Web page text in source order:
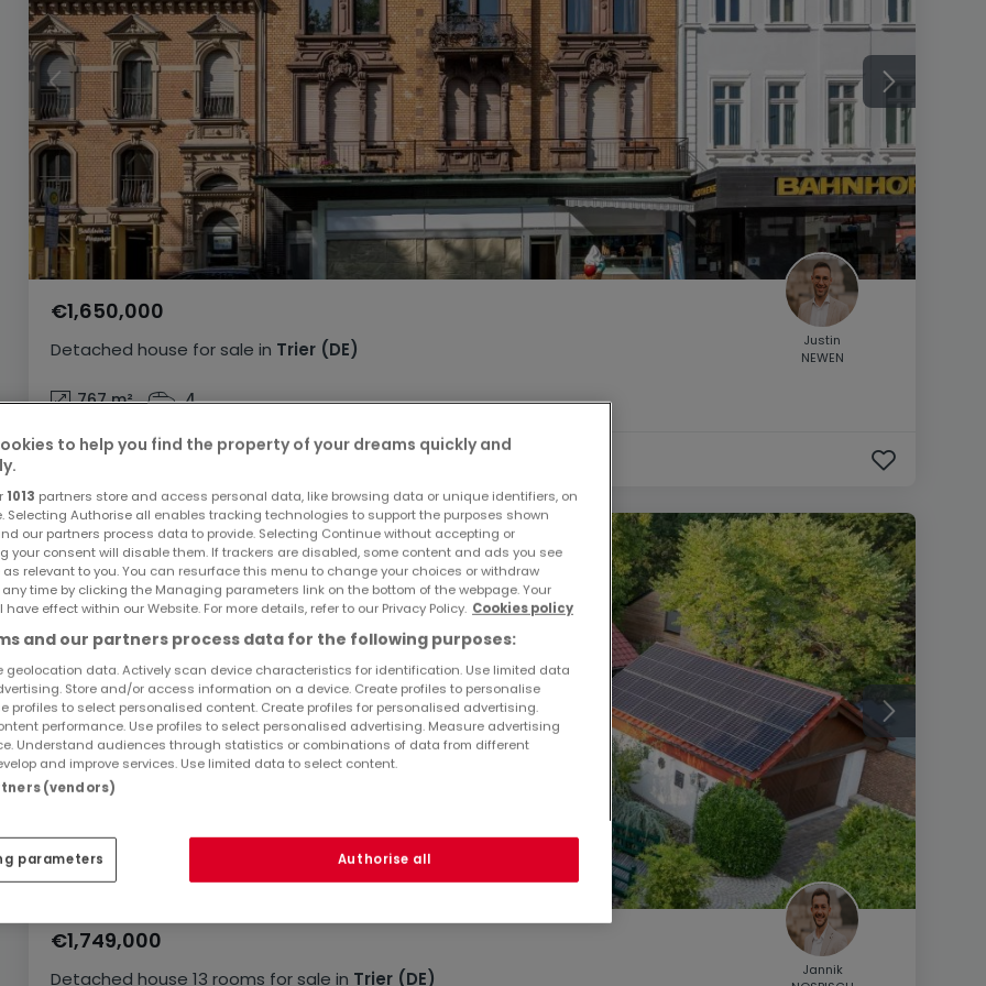
Detached house for sale in Trier (DE)
€1,650,000
767 m² 4
Justin
NEWEN
Detached house 13 rooms for sale in Trier (DE)
€1,749,000
Jannik
to help you find the property of your dreams quickly and
1013 partners store and access personal data, like browsing data or unique identifiers, on
Selecting Authorise all enables tracking technologies to support the purposes shown
our partners process data to provide. Selecting Continue without accepting or
your consent will disable them. If trackers are disabled, some content and ads you see
as relevant to you. You can resurface this menu to change your choices or withdraw
time by clicking the Managing parameters link on the bottom of the webpage. Your
have effect within our Website. For more details, refer to our Privacy Policy. Cookies policy
and our partners process data for the following purposes:
geolocation data. Actively scan device characteristics for identification. Use limited data
Store and/or access information on a device. Create profiles to personalise
profiles to select personalised content. Create profiles for personalised advertising.
performance. Use profiles to select personalised advertising. Measure advertising
Understand audiences through statistics or combinations of data from different
and improve services. Use limited data to select content.
(vendors)
parameters Authorise all